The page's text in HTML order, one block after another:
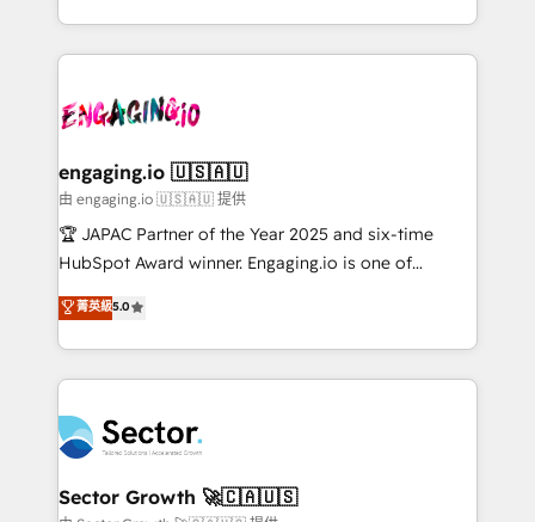
knowledge retrieval—built in HubSpot. ⚡ Fast-Track
advanced optimization & adoption 📍 São Paulo, BR
• Des Moines, IA • New York, NY
estruturar processos integrar sistemas organizar
dados e automatizar operações. O objetivo é
operacional de receita conectando equipes
Também somos distribuidores oficiais da HubSpot
e de mais de 150 softwares globais permitindo
contratar e pagar a HubSpot em reais com nota
fiscal no Brasil e gerar economia de até 50% na
Oferecemos ainda agentes de IA especializados em
HubSpot que automatizam tarefas executam rotinas
empresas em 13 países utilizam a Nexforce. Somos
a maior parceira da HubSpot na América Latina e
líder no ranking global de sucesso do cliente da
HubSpot.
engaging.io 🇺🇸🇦🇺
由 engaging.io 🇺🇸🇦🇺 提供
🏆 JAPAC Partner of the Year 2025 and six-time
HubSpot Award winner. Engaging.io is one of
HubSpot’s most experienced Agency Partners
globally, delivering complex HubSpot
implementations for 16+ years. With 700+ projects
completed across APAC and North America, we help
migrations, custom integrations, data architecture,
automation, and portal builds. We specialise in
Salesforce, Microsoft Dynamics, and legacy CRM
菁英級5.0
Sector Growth 🚀🇨🇦🇺🇸